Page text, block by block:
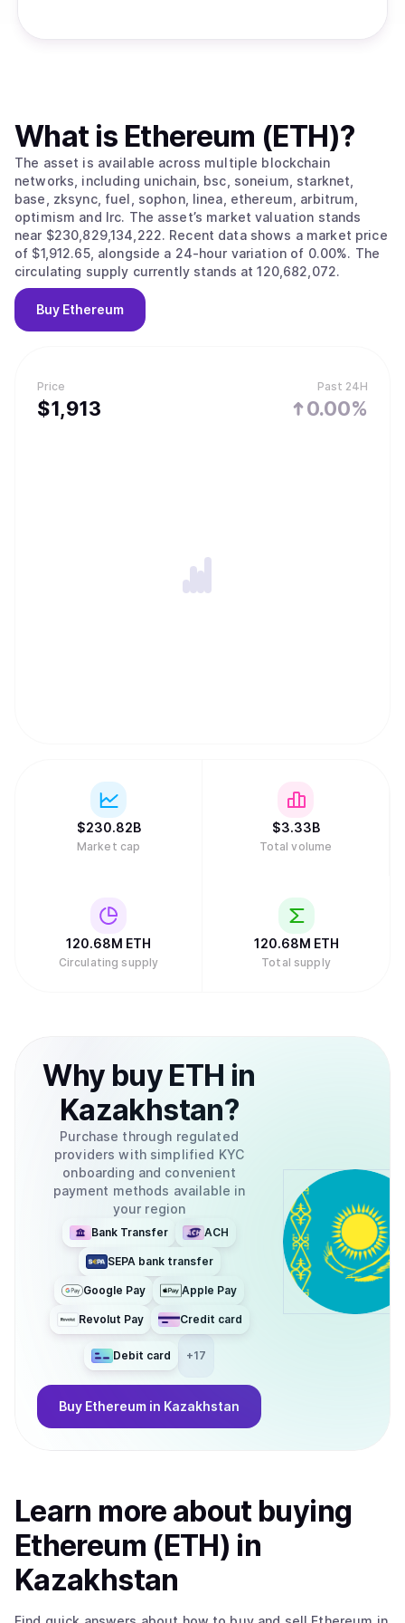
Price
$1,913
Past 24H
0.00%
What is Ethereum (ETH)?
The asset is available across multiple blockchain
networks, including unichain, bsc, soneium, starknet,
base, zksync, fuel, sophon, linea, ethereum, arbitrum,
optimism and lrc. The asset’s market valuation stands
near $230,829,134,222. Recent data shows a market price
of $1,912.65, alongside a 24-hour variation of 0.00%. The
circulating supply currently stands at 120,682,072.
Buy Ethereum
$230.82B
Market cap
$3.33B
Total volume
120.68M ETH
Circulating supply
120.68M ETH
Total supply
Why buy ETH in
Kazakhstan?
Purchase through regulated
providers with simplified KYC
onboarding and convenient
payment methods available in
your region
Bank Transfer ACH
SEPA bank transfer
Google Pay Apple Pay
Revolut Pay Credit card
Debit card +17
Buy Ethereum in Kazakhstan
Learn more about buying
Ethereum (ETH) in
Kazakhstan